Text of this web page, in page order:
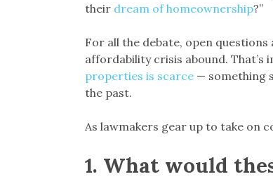
their dream of homeownership?”
For all the debate, open questions
affordability crisis abound. That’s
properties is scarce— something
the past.
As lawmakers gear up to take on
1. What would